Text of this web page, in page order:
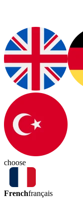
choose
Frenchfrançais